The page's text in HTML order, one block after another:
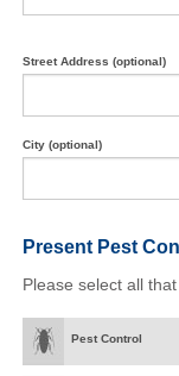
Street Address (optional)
City (optional)
Present Pest
Please select all
Pest Control